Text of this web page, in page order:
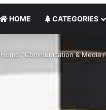
HOME CATEGORIES
Home /Communication & Media/